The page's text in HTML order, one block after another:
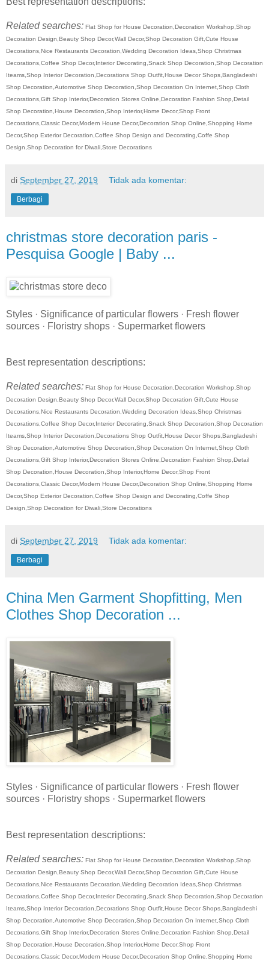
Related searches: Flat Shop for House Decoration,Decoration Workshop,Shop
Decoration Design,Beauty Shop Decor,Wall Decor,Shop Decoration Gift,Cute House
Decorations,Nice Restaurants Decoration,Wedding Decoration Ideas,Shop Christmas
Decorations,Coffee Shop Decor,Interior Decorating,Snack Shop Decoration,Shop Decoration
Iteams,Shop Interior Decoration,Decorations Shop Outfit,House Decor Shops,Bangladeshi
Shop Decoration,Automotive Shop Decoration,Shop Decoration On Internet,Shop Cloth
Decorations,Gift Shop Interior,Decoration Stores Online,Decoration Fashion Shop,Detail
Shop Decoration,House Decoration,Shop Interior,Home Decor,Shop Front
Decorations,Classic Decor,Modern House Decor,Decoration Shop Online,Shopping Home
Decor,Shop Exterior Decoration,Coffee Shop Design and Decorating,Coffe Shop
Design,Shop Decoration for Diwali,Store Decorations
di September 27, 2019 Tidak ada komentar:
Berbagi
christmas store decoration paris -
Pesquisa Google | Baby ...
Styles · Significance of particular flowers · Fresh flower
sources · Floristry shops · Supermarket flowers
Best representation descriptions:
Related searches: Flat Shop for House Decoration,Decoration Workshop,Shop
Decoration Design,Beauty Shop Decor,Wall Decor,Shop Decoration Gift,Cute House
Decorations,Nice Restaurants Decoration,Wedding Decoration Ideas,Shop Christmas
Decorations,Coffee Shop Decor,Interior Decorating,Snack Shop Decoration,Shop Decoration
Iteams,Shop Interior Decoration,Decorations Shop Outfit,House Decor Shops,Bangladeshi
Shop Decoration,Automotive Shop Decoration,Shop Decoration On Internet,Shop Cloth
Decorations,Gift Shop Interior,Decoration Stores Online,Decoration Fashion Shop,Detail
Shop Decoration,House Decoration,Shop Interior,Home Decor,Shop Front
Decorations,Classic Decor,Modern House Decor,Decoration Shop Online,Shopping Home
Decor,Shop Exterior Decoration,Coffee Shop Design and Decorating,Coffe Shop
Design,Shop Decoration for Diwali,Store Decorations
di September 27, 2019 Tidak ada komentar:
Berbagi
China Men Garment Shopfitting, Men
Clothes Shop Decoration ...
Styles · Significance of particular flowers · Fresh flower
sources · Floristry shops · Supermarket flowers
Best representation descriptions:
Related searches: Flat Shop for House Decoration,Decoration Workshop,Shop
Decoration Design,Beauty Shop Decor,Wall Decor,Shop Decoration Gift,Cute House
Decorations,Nice Restaurants Decoration,Wedding Decoration Ideas,Shop Christmas
Decorations,Coffee Shop Decor,Interior Decorating,Snack Shop Decoration,Shop Decoration
Iteams,Shop Interior Decoration,Decorations Shop Outfit,House Decor Shops,Bangladeshi
Shop Decoration,Automotive Shop Decoration,Shop Decoration On Internet,Shop Cloth
Decorations,Gift Shop Interior,Decoration Stores Online,Decoration Fashion Shop,Detail
Shop Decoration,House Decoration,Shop Interior,Home Decor,Shop Front
Decorations,Classic Decor,Modern House Decor,Decoration Shop Online,Shopping Home